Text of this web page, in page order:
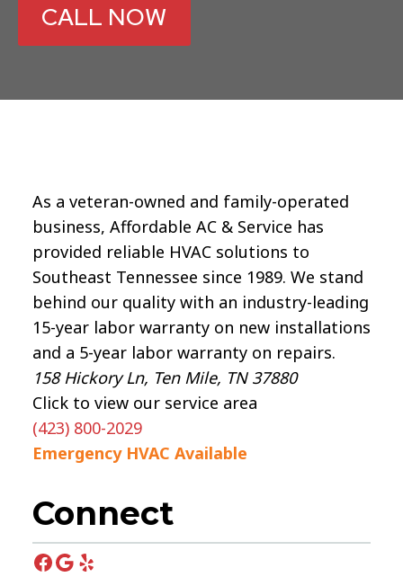
CALL NOW
As a veteran-owned and family-operated
business, Affordable AC & Service has
provided reliable HVAC solutions to
Southeast Tennessee since 1989. We stand
behind our quality with an industry-leading
15-year labor warranty on new installations
and a 5-year labor warranty on repairs.
158 Hickory Ln, Ten Mile, TN 37880
Click to view our service area
(423) 800-2029
Emergency HVAC Available
Connect
Facebook
Google
Yelp